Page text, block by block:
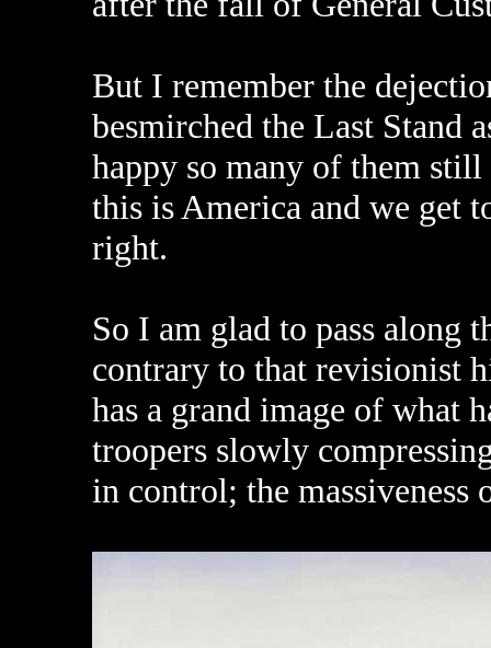
But I remember the
besmirched the Last Stand
happy so many of them
this is America and we get
right.
So I am glad to pass along
contrary to that revisionist
has a grand image of what
troopers slowly
in control; the